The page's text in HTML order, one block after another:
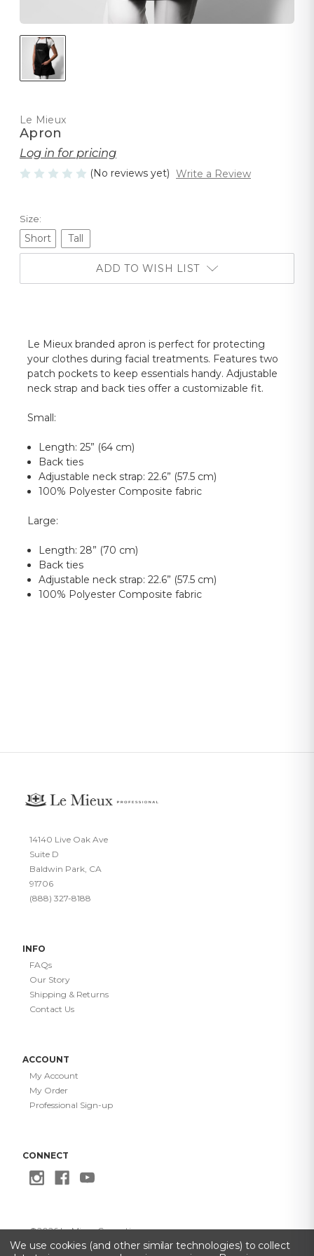
Le Mieux
Apron
Log in for pricing
(No reviews yet) Write a Review
Size:
Short Tall
ADD TO WISH LIST
Le Mieux branded apron is perfect for protecting
your clothes during facial treatments. Features two
patch pockets to keep essentials handy. Adjustable
neck strap and back ties offer a customizable fit.
Small:
Length: 25” (64 cm)
Back ties
Adjustable neck strap: 22.6” (57.5 cm)
100% Polyester Composite fabric
Large:
Length: 28” (70 cm)
Back ties
Adjustable neck strap: 22.6” (57.5 cm)
100% Polyester Composite fabric
14140 Live Oak Ave
Suite D
Baldwin Park, CA
91706
(888) 327-8188
INFO
FAQs
Our Story
Shipping & Returns
Contact Us
ACCOUNT
My Account
My Order
Professional Sign-up
CONNECT
©2026Le Mieux Cosmetics
Privacy Policy ·Terms of Use ·Do Not Sell My Info·Accessibility
We use cookies (and other similar technologies) to collect